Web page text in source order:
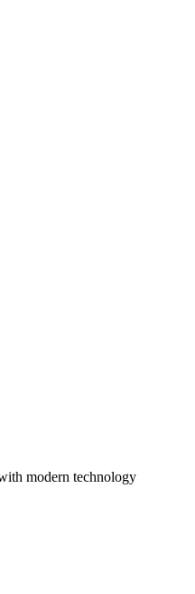
modern technology